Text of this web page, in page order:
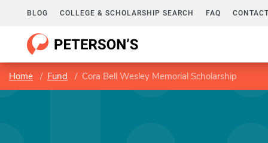
BLOG COLLEGE & SCHOLARSHIP SEARCH FAQ
Home Fund Cora Bell Wesley Memorial Scholarship